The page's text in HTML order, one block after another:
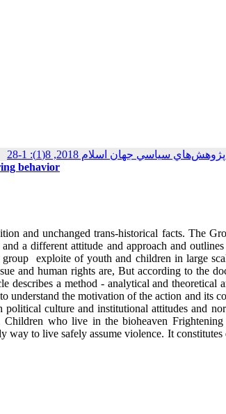
پژوهش‌هاي سياسي جهان اسلام 2018, 8(1): 1-28
behavior
and unchanged trans-historical facts. The
a different attitude and approach and
exploite of youth and children in large
and human rights are, But according to the
describes a method - analytical and theoretical
understand the motivation of the action and its
culture and institutional attitudes and
who live in the bioheaven Frightening
way to live safely assume violence. It